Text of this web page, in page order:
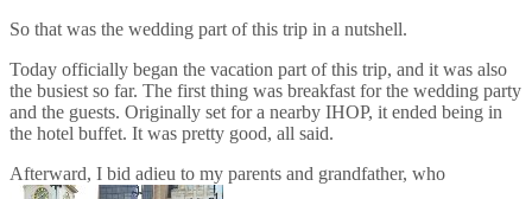
So that was the wedding part of this trip in a nutshell.
Today officially began the vacation part of this trip, and it was also
the busiest so far. The first thing was breakfast for the wedding party
and the guests. Originally set for a nearby IHOP, it ended being in
the hotel buffet. It was pretty good, all said.
Afterward, I bid adieu to my parents and grandfather, who